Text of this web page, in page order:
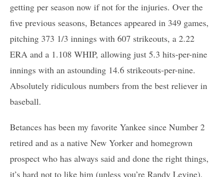
getting per season now if not for the injuries. Over the
five previous seasons, Betances appeared in 349 games,
pitching 373 1/3 innings with 607 strikeouts, a 2.22
ERA and a 1.108 WHIP, allowing just 5.3 hits-per-nine
innings with an astounding 14.6 strikeouts-per-nine.
Absolutely ridiculous numbers from the best reliever in
baseball.
Betances has been my favorite Yankee since Number 2
retired and as a native New Yorker and homegrown
prospect who has always said and done the right things,
it’s hard not to like him (unless you’re Randy Levine).